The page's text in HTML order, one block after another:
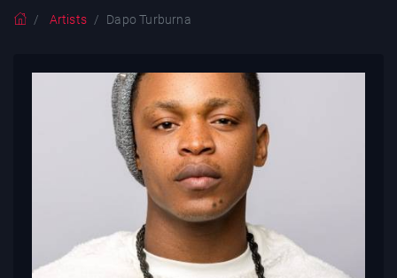
Artists Dapo Turburna